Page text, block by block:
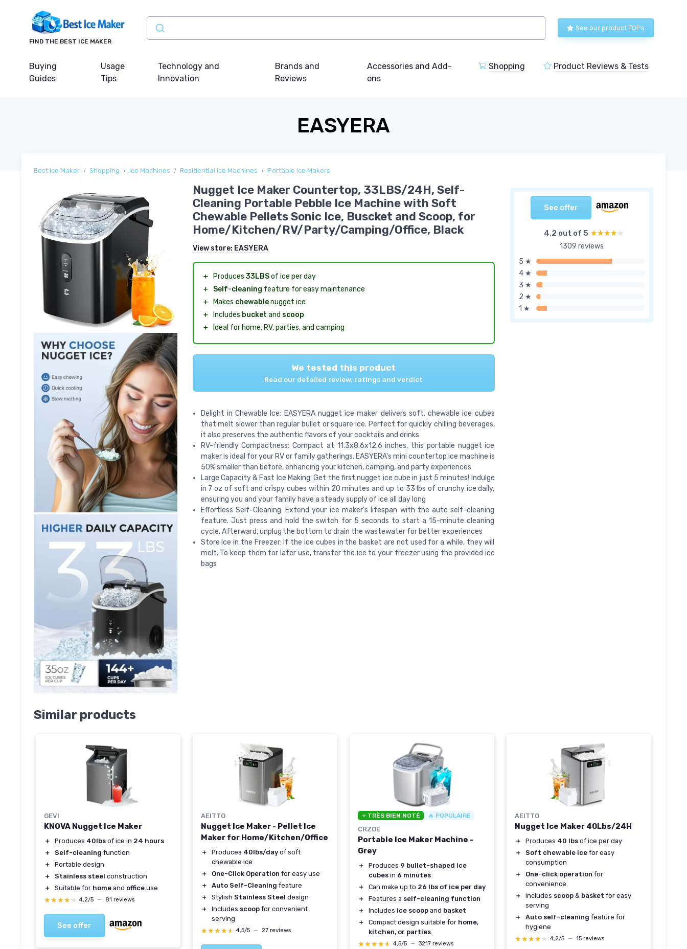
FIND THE BEST ICE MAKER
See our product TOPs
Buying
Guides
Usage
Tips
Technology and
Innovation
Brands and
Reviews
Accessories and Add-
ons
Shopping Product Reviews & Tests
EASYERA
Best Ice Maker Shopping Ice Machines Residential Ice Machines Portable Ice Makers
See offer
4,2 out of 5 ★★★★★
★★★★★
1309 reviews
5 ★
4 ★
3 ★
2 ★
1 ★
Nugget Ice Maker Countertop, 33LBS/24H, Self-
Cleaning Portable Pebble Ice Machine with Soft
Chewable Pellets Sonic Ice, Buscket and Scoop, for
Home/Kitchen/RV/Party/Camping/Office, Black
View store: EASYERA
＋ Produces 33LBSof ice per day
＋
Self-cleaning feature for easy maintenance
＋ Makes chewablenugget ice
＋ Includes bucket and scoop
＋ Ideal for home, RV, parties, and camping
We tested this product
Read our detailed review, ratings and verdict
Delight in Chewable Ice: EASYERA nugget ice maker delivers soft, chewable ice cubes
that melt slower than regular bullet or square ice. Perfect for quickly chilling beverages,
it also preserves the authentic flavors of your cocktails and drinks
RV-friendly Compactness: Compact at 11.3x8.6x12.6 inches, this portable nugget ice
maker is ideal for your RV or family gatherings. EASYERA's mini countertop ice machine is
50% smaller than before, enhancing your kitchen, camping, and party experiences
Large Capacity & Fast Ice Making: Get the first nugget ice cube in just 5 minutes! Indulge
in 7 oz of soft and crispy cubes within 20 minutes and up to 33 lbs of crunchy ice daily,
ensuring you and your family have a steady supply of ice all day long
Effortless Self-Cleaning: Extend your ice maker's lifespan with the auto self-cleaning
feature. Just press and hold the switch for 5 seconds to start a 15-minute cleaning
cycle. Afterward, unplug the bottom to drain the wastewater for better experiences
Store Ice in the Freezer: If the ice cubes in the basket are not used for a while, they will
melt. To keep them for later use, transfer the ice to your freezer using the provided ice
bags
Similar products
GEVI
KNOVA Nugget Ice Maker
＋ Produces 40lbs of ice in 24 hours
＋
Self-cleaning function
＋
Portable design
＋
Stainless steel construction
＋
Suitable for home and office use
★★★★★
★★★★★ 4,2/5 — 81 reviews
See offer
AEITTO
Nugget Ice Maker - Pellet Ice
Maker for Home/Kitchen/Office
＋ Produces 40lbs/day of soft
chewable ice
＋
One-Click Operation for easy use
＋
Auto Self-Cleaning feature
＋
Stylish Stainless Steel design
＋
Includes scoop for convenient
serving
★★★★★
★★★★★ 4,5/5 — 27 reviews
⭐ TRÈS BIEN NOTÉ 🔥 POPULAIRE
CRZOE
Portable Ice Maker Machine -
Grey
＋ Produces 9 bullet-shaped ice
cubes in 6 minutes
＋
Can make up to 26 lbs of ice per day
＋
Features a self-cleaning function
＋
Includes ice scoop and basket
＋
Compact design suitable for home,
kitchen, or parties
★★★★★
★★★★★ 4,5/5 — 3217 reviews
AEITTO
Nugget Ice Maker 40Lbs/24H
＋ Produces 40 lbs of ice per day
＋
Soft chewable ice for easy
consumption
＋
One-click operation for
convenience
＋
Includes scoop & basket for easy
serving
＋
Auto self-cleaning feature for
hygiene
★★★★★
★★★★★ 4,2/5 — 15 reviews